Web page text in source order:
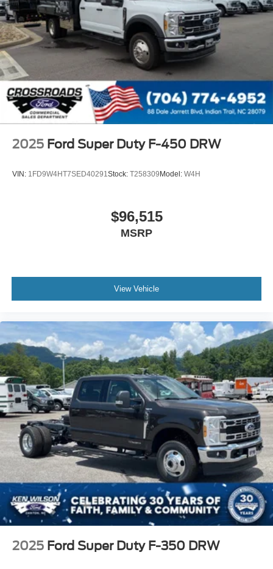
2025 Ford Super Duty F-450 DRW
VIN: 1FD9W4HT7SED40291Stock: T258309 Model: W4H
$96,515
MSRP
View Vehicle
2025 Ford Super Duty F-350 DRW